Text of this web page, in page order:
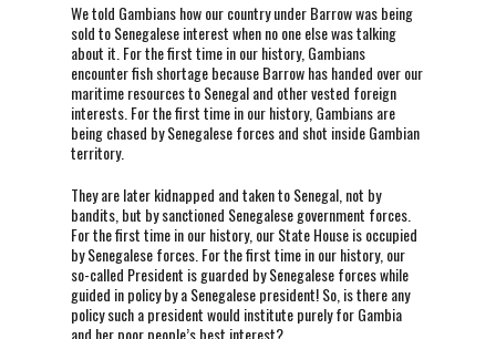
We told Gambians how our country under Barrow was being
sold to Senegalese interest when no one else was talking
about it. For the first time in our history, Gambians
encounter fish shortage because Barrow has handed over our
maritime resources to Senegal and other vested foreign
interests. For the first time in our history, Gambians are
being chased by Senegalese forces and shot inside Gambian
territory.
They are later kidnapped and taken to Senegal, not by
bandits, but by sanctioned Senegalese government forces.
For the first time in our history, our State House is occupied
by Senegalese forces. For the first time in our history, our
so-called President is guarded by Senegalese forces while
guided in policy by a Senegalese president! So, is there any
policy such a president would institute purely for Gambia
and her poor people’s best interest?